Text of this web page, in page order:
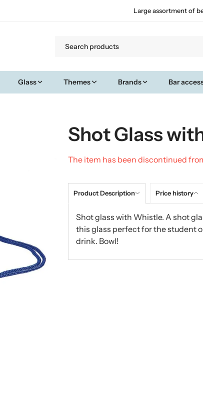
Large assortment of
Glass Themes Brands Bar
Shot Glass
The item has been discontinued
Product Description Price history
Shot glass with Whistle. A shot
this glass perfect for the student
drink. Bowl!